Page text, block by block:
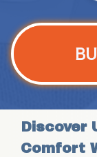
Discover
Comfort